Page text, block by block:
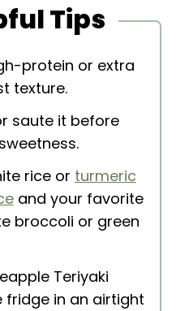
Tips
protein or extra
texture.
saute it before
rice or turmeric
and your favorite
broccoli or green
Teriyaki
fridge in an airtight